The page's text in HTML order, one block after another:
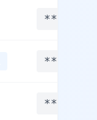
**.****
**.****
**.****